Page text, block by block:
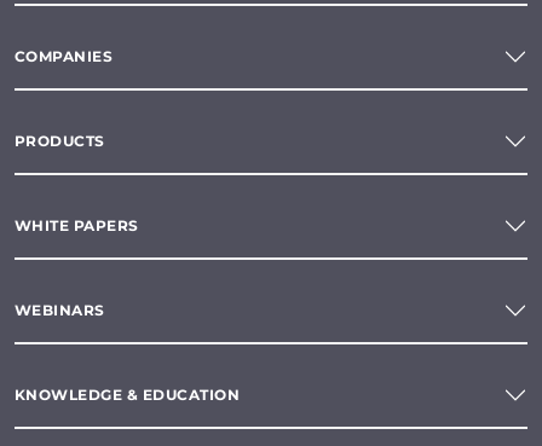
COMPANIES
PRODUCTS
WHITE PAPERS
WEBINARS
KNOWLEDGE & EDUCATION